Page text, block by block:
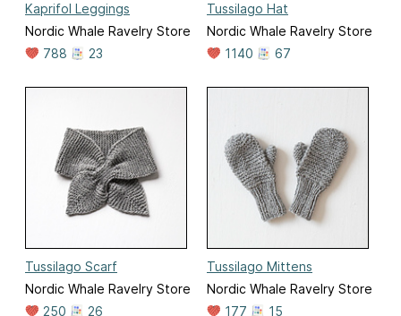
Kaprifol Leggings
Nordic Whale Ravelry Store
788
23
Tussilago Hat
Nordic Whale Ravelry Store
1140
67
Tussilago Scarf
Nordic Whale Ravelry Store
250
26
Tussilago Mittens
Nordic Whale Ravelry Store
177
15